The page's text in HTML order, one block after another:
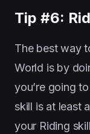
Tip #6:
The best way
World is by
you’re going
skill is at least
your Riding